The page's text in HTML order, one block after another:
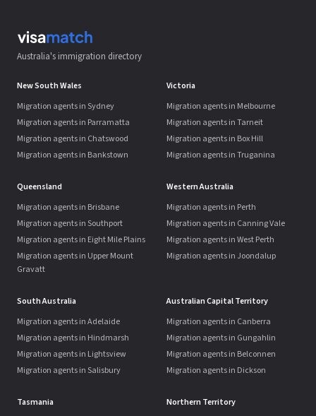
Australia's immigration directory
New South Wales
Migration agents in Sydney
Migration agents in Parramatta
Migration agents in Chatswood
Migration agents in Bankstown
Victoria
Migration agents in Melbourne
Migration agents in Tarneit
Migration agents in Box Hill
Migration agents in Truganina
Queensland
Migration agents in Brisbane
Migration agents in Southport
Migration agents in Eight Mile Plains
Migration agents in Upper Mount
Gravatt
Western Australia
Migration agents in Perth
Migration agents in Canning Vale
Migration agents in West Perth
Migration agents in Joondalup
South Australia
Migration agents in Adelaide
Migration agents in Hindmarsh
Migration agents in Lightsview
Migration agents in Salisbury
Australian Capital Territory
Migration agents in Canberra
Migration agents in Gungahlin
Migration agents in Belconnen
Migration agents in Dickson
Tasmania Northern Territory